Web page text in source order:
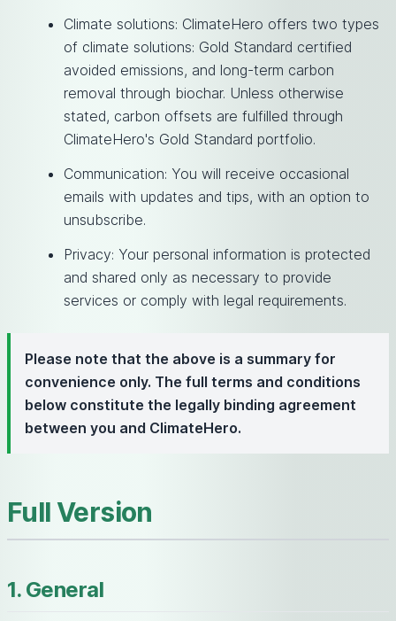
Climate solutions: ClimateHero offers two types
of climate solutions: Gold Standard certified
avoided emissions, and long-term carbon
removal through biochar. Unless otherwise
stated, carbon offsets are fulfilled through
ClimateHero's Gold Standard portfolio.
Communication: You will receive occasional
emails with updates and tips, with an option to
unsubscribe.
Privacy: Your personal information is protected
and shared only as necessary to provide
services or comply with legal requirements.
Please note that the above is a summary for
convenience only. The full terms and conditions
below constitute the legally binding agreement
between you and ClimateHero.
Full Version
1. General